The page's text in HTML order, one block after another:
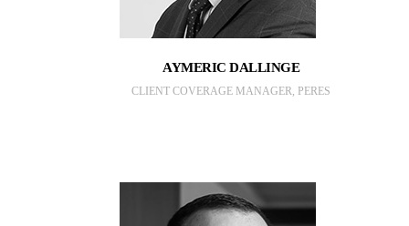
AYMERIC DALLINGE
CLIENT COVERAGE MANAGER, PERES